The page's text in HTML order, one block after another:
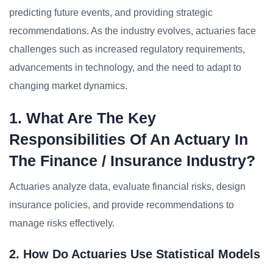
predicting future events, and providing strategic
recommendations. As the industry evolves, actuaries face
challenges such as increased regulatory requirements,
advancements in technology, and the need to adapt to
changing market dynamics.
1. What Are The Key
Responsibilities Of An Actuary In
The Finance / Insurance Industry?
Actuaries analyze data, evaluate financial risks, design
insurance policies, and provide recommendations to
manage risks effectively.
2. How Do Actuaries Use Statistical Models